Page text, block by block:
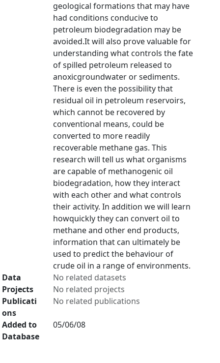
geological formations that may have
had conditions conducive to
petroleum biodegradation may be
avoided.It will also prove valuable for
understanding what controls the fate
of spilled petroleum released to
anoxicgroundwater or sediments.
There is even the possibility that
residual oil in petroleum reservoirs,
which cannot be recovered by
conventional means, could be
converted to more readily
recoverable methane gas. This
research will tell us what organisms
are capable of methanogenic oil
biodegradation, how they interact
with each other and what controls
their activity. In addition we will learn
howquickly they can convert oil to
methane and other end products,
information that can ultimately be
used to predict the behaviour of
crude oil in a range of environments.
Data
No related datasets
Projects
No related projects
Publicati
ons
No related publications
Added to
Database
05/06/08